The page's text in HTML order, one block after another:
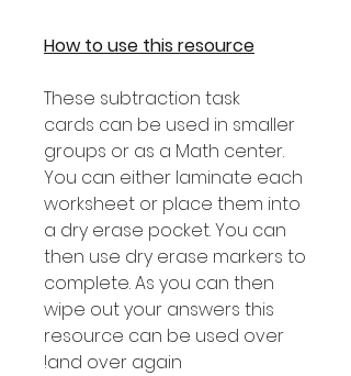
How to use this resource
These subtraction task
cards can be used in smaller
groups or as a Math center.
You can either laminate each
worksheet or place them into
a dry erase pocket. You can
then use dry erase markers to
complete. As you can then
wipe out your answers this
resource can be used over
and over again!